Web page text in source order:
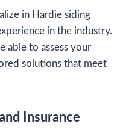
in Hardie siding
in the industry.
able to assess your
solutions that meet
Insurance